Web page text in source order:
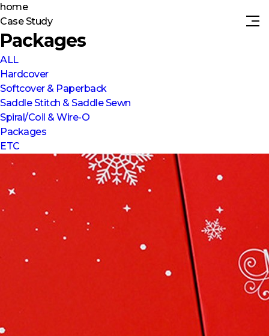
home
Case Study
Packages
ALL
Hardcover
Softcover & Paperback
Saddle Stitch & Saddle Sewn
Spiral/Coil & Wire-O
Packages
ETC